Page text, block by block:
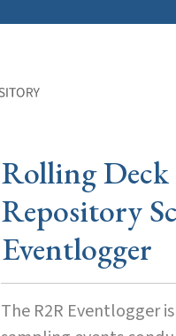
Rolling
Repository
Eventlogger
The R2R Eventlogger